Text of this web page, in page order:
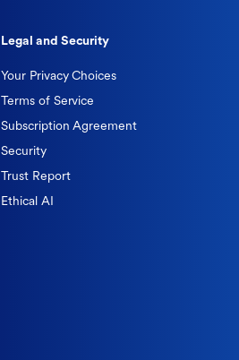
Legal and Security
Your Privacy Choices
Terms of Service
Subscription Agreement
Security
Trust Report
Ethical AI